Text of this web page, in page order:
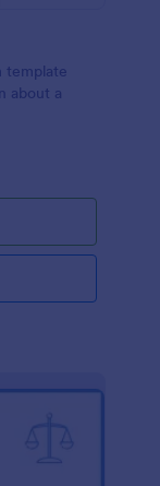
template
about a